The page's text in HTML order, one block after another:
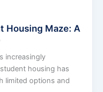
Housing Maze: A
increasingly
housing has
limited options and